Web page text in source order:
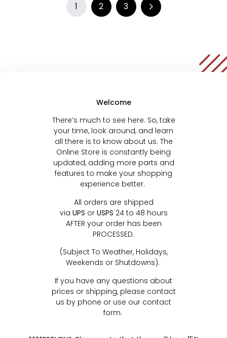
1 2 3
Welcome
There’s much to see here. So, take
your time, look around, and learn
all there is to know about us. The
Online Store is constantly being
updated, adding more parts and
features to make your shopping
experience better.
All orders are shipped
via UPS or USPS 24 to 48 hours
AFTER your order has been
PROCESSED.
(Subject To Weather, Holidays,
Weekends or Shutdowns).
If you have any questions about
prices or shipping, please contact
us by phone or use our contact
form.